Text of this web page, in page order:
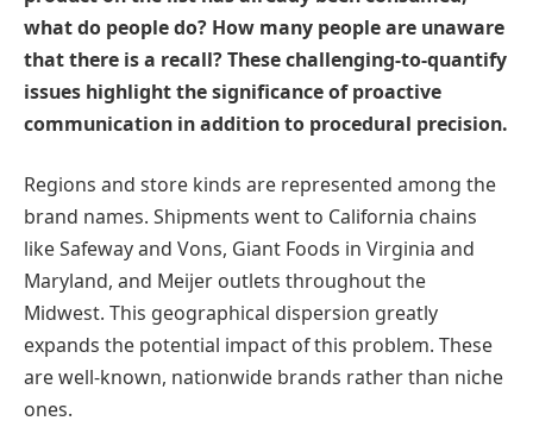
what do people do? How many people are unaware
that there is a recall? These challenging-to-quantify
issues highlight the significance of proactive
communication in addition to procedural precision.
Regions and store kinds are represented among the
brand names. Shipments went to California chains
like Safeway and Vons, Giant Foods in Virginia and
Maryland, and Meijer outlets throughout the
Midwest. This geographical dispersion greatly
expands the potential impact of this problem. These
are well-known, nationwide brands rather than niche
ones.